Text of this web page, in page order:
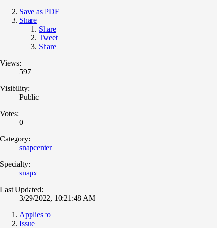
Save as PDF
Share
Share
Tweet
Share
Views:
597
Visibility:
Public
Votes:
0
Category:
snapcenter
Specialty:
snapx
Last Updated:
3/29/2022, 10:21:48 AM
Applies to
Issue